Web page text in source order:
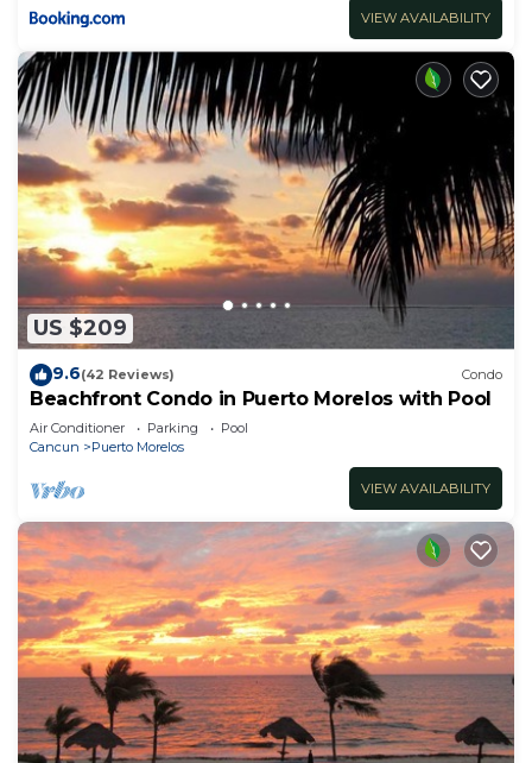
VIEW AVAILABILITY
US $209
9.6(42 Reviews) Condo
Beachfront Condo in Puerto Morelos with Pool
Air Conditioner Parking
Pool
Cancun
Puerto Morelos
VIEW AVAILABILITY